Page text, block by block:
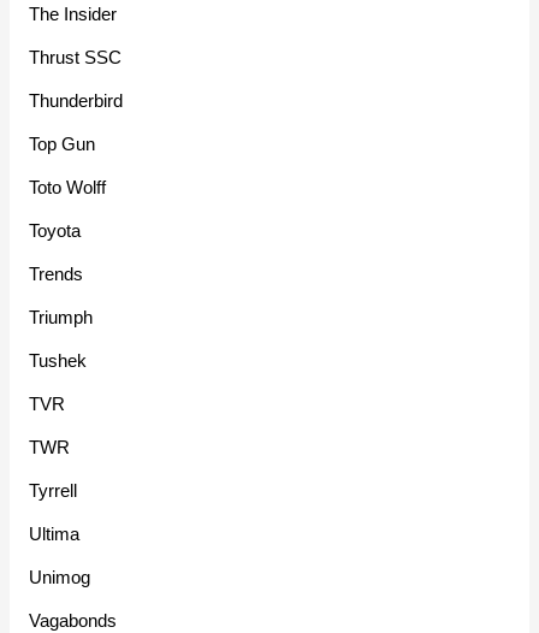
The Insider
Thrust SSC
Thunderbird
Top Gun
Toto Wolff
Toyota
Trends
Triumph
Tushek
TVR
TWR
Tyrrell
Ultima
Unimog
Vagabonds